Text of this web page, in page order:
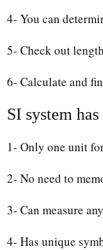
4- You can
5- Check out
6- Calculate and
SI system
1- Only one unit
2- No need to
3- Can measure
4- Has unique